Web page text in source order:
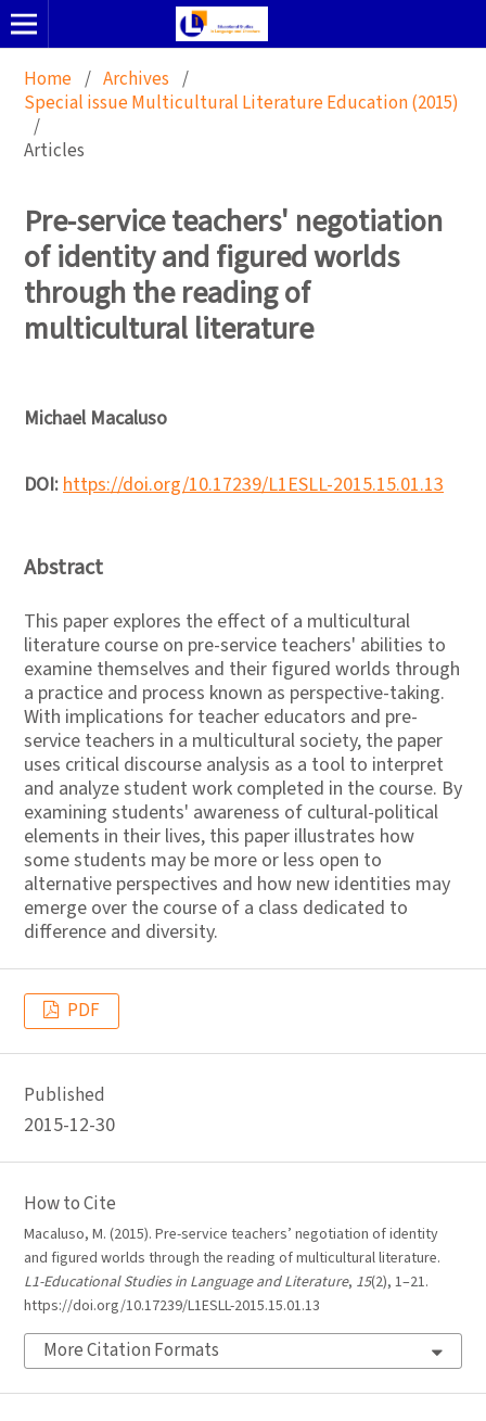
Home / Archives /
Special issue Multicultural Literature Education (2015)
/
Articles
Pre-service teachers' negotiation
of identity and figured worlds
through the reading of
multicultural literature
Michael Macaluso
DOI:https://doi.org/10.17239/L1ESLL-2015.15.01.13
Abstract
This paper explores the effect of a multicultural
literature course on pre-service teachers' abilities to
examine themselves and their figured worlds through
a practice and process known as perspective-taking.
With implications for teacher educators and pre-
service teachers in a multicultural society, the paper
uses critical discourse analysis as a tool to interpret
and analyze student work completed in the course. By
examining students' awareness of cultural-political
elements in their lives, this paper illustrates how
some students may be more or less open to
alternative perspectives and how new identities may
emerge over the course of a class dedicated to
difference and diversity.
PDF
Published
2015-12-30
How to Cite
Macaluso, M. (2015). Pre-service teachers’ negotiation of identity
and figured worlds through the reading of multicultural literature.
L1-Educational Studies in Language and Literature, 15(2), 1–21.
https://doi.org/10.17239/L1ESLL-2015.15.01.13
More Citation Formats